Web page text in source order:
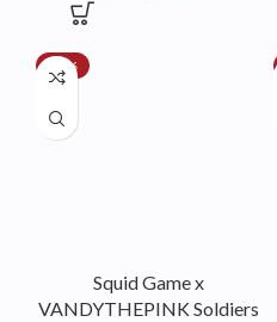
-21%
Squid Game x
VANDYTHEPINK Soldiers